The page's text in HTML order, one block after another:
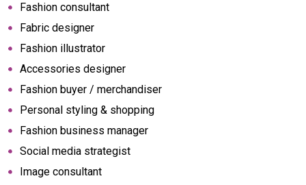
Fashion consultant
Fabric designer
Fashion illustrator
Accessories designer
Fashion buyer / merchandiser
Personal styling & shopping
Fashion business manager
Social media strategist
Image consultant